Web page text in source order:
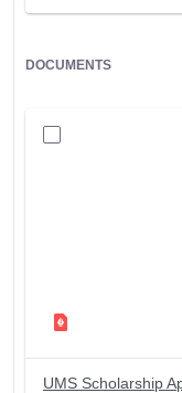
DOCUMENTS
UMS Scholarship